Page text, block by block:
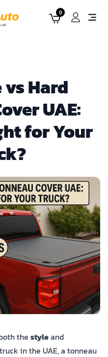
0
Hard
UAE:
for Your
the styleand
in the UAE, a tonneau